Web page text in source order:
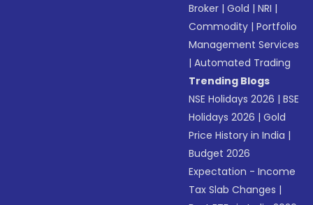
Broker |Gold |NRI |
Commodity |Portfolio
Management Services
|Automated Trading
Trending Blogs
NSE Holidays 2026 |BSE
Holidays 2026 |Gold
Price History in India |
Budget 2026
Expectation - Income
Tax Slab Changes |